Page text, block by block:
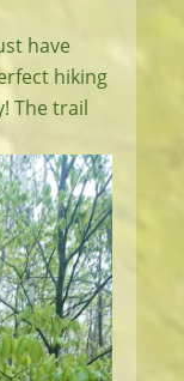
have
hiking
The trail